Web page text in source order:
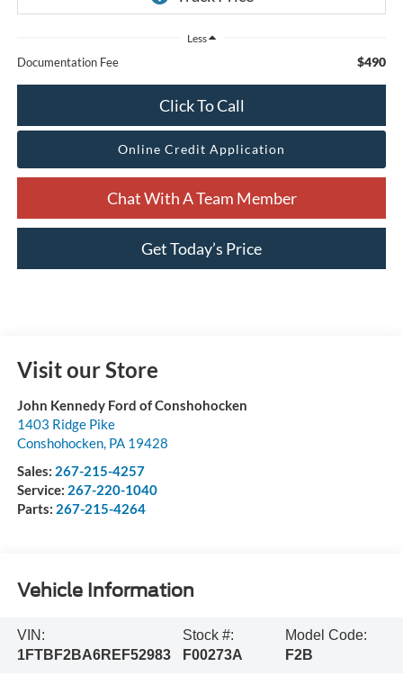
Less
Documentation Fee $490
Click To Call
Online Credit Application
Chat With A Team Member
Get Today’s Price
Visit our Store
John Kennedy Ford of Conshohocken
1403 Ridge Pike
Conshohocken, PA 19428
Sales: 267-215-4257
Service: 267-220-1040
Parts: 267-215-4264
Vehicle Information
VIN:
1FTBF2BA6REF52983
Stock #:
F00273A
Model Code:
F2B